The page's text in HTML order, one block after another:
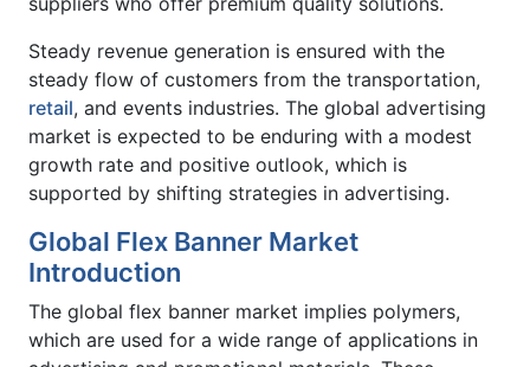
Steady revenue generation is ensured with the
steady flow of customers from the transportation,
retail, and events industries. The global advertising
market is expected to be enduring with a modest
growth rate and positive outlook, which is
supported by shifting strategies in advertising.
Global Flex Banner Market
Introduction
The global flex banner market implies polymers,
which are used for a wide range of applications in